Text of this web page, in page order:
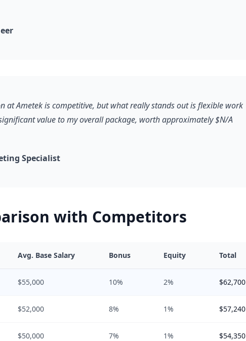
at Ametek is competitive, but what really stands out is flexible work
value to my overall package, worth approximately $N/A
Specialist
with Competitors
Avg. Base Salary Bonus Equity Total
$55,000 10% 2% $62,700
$52,000 8% 1% $57,240
$50,000 7% 1% $54,350